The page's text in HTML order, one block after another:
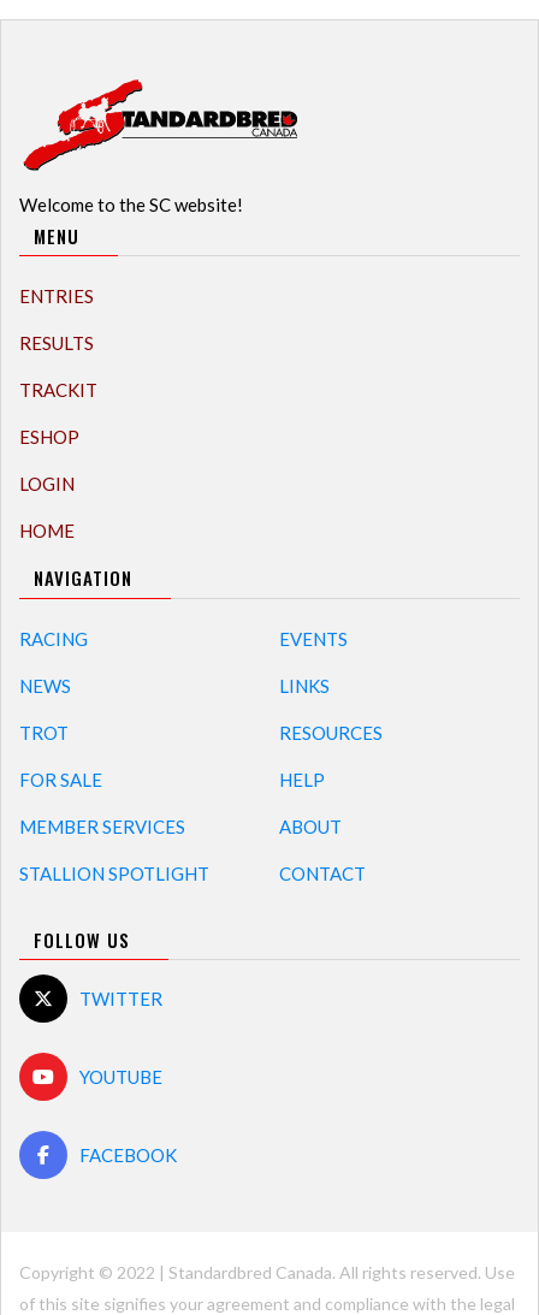
Welcome to the SC website!
MENU
ENTRIES
RESULTS
TRACKIT
ESHOP
LOGIN
HOME
NAVIGATION
RACING
NEWS
TROT
FOR SALE
MEMBER SERVICES
STALLION SPOTLIGHT
EVENTS
LINKS
RESOURCES
HELP
ABOUT
CONTACT
FOLLOW US
TWITTER
YOUTUBE
FACEBOOK
Copyright © 2022 | Standardbred Canada. All rights reserved. Use
of this site signifies your agreement and compliance with the legal